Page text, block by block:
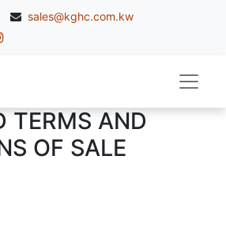
sales@kghc.com.kw
TERMS AND
OF SALE